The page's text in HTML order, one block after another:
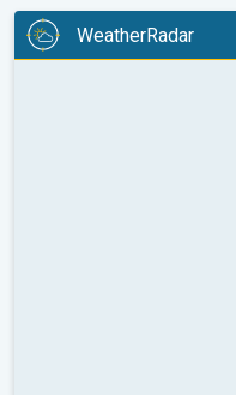
WeatherRadar